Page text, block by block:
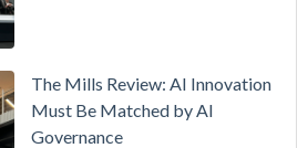
The Mills Review: AI Innovation
Must Be Matched by AI
Governance